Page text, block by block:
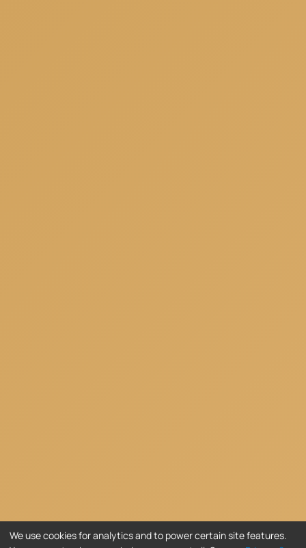
We use cookies for analytics and to power certain site features.